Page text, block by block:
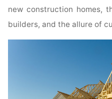
new construction homes,
builders, and the allure of